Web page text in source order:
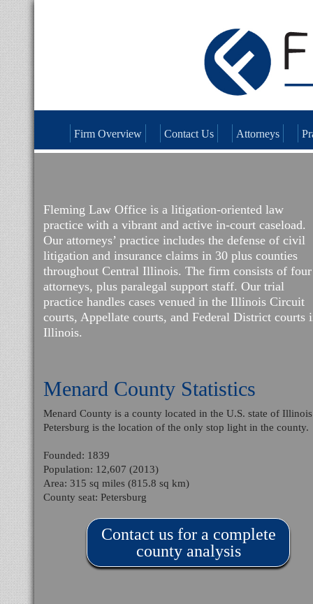
Firm Overview Contact Us Attorneys
Fleming Law Office is a litigation-oriented law
practice with a vibrant and active in-court caseload.
Our attorneys’ practice includes the defense of civil
litigation and insurance claims in 30 plus counties
throughout Central Illinois. The firm consists of four
attorneys, plus paralegal support staff. Our trial
practice handles cases venued in the Illinois Circuit
courts, Appellate courts, and Federal District courts
Illinois.
Menard County Statistics
Menard County is a county located in the U.S. state of
Petersburg is the location of the only stop light in the county.
Founded: 1839
Population: 12,607 (2013)
Area: 315 sq miles (815.8 sq km)
County seat: Petersburg
Contact us for a complete
county analysis